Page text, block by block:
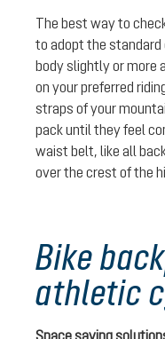
The best way to
to adopt the standard
body slightly or more
on your preferred
straps of your
pack until they feel
waist belt, like all
over the crest of the
Bike
athletic
Space saving